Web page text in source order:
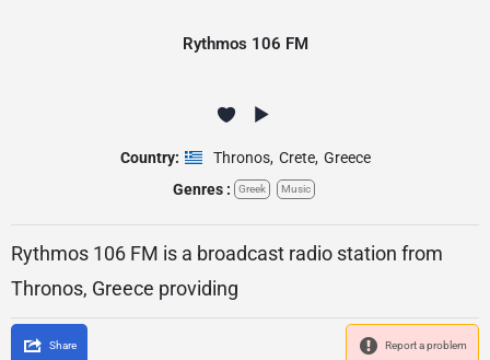
Rythmos 106 FM
Country: Thronos, Crete, Greece
Genres :
Greek Music
Rythmos 106 FM is a broadcast radio station from
Thronos, Greece providing
Share Report a problem